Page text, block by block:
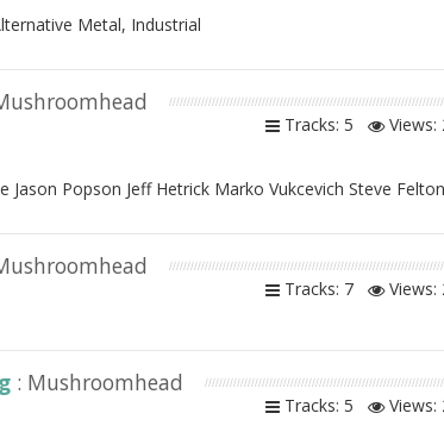
Metal, Industrial
Tracks: 5 Views:
Jason Popson Jeff Hetrick Marko Vukcevich Steve
Tracks: 7 Views:
: Mushroomhead
Tracks: 5 Views: